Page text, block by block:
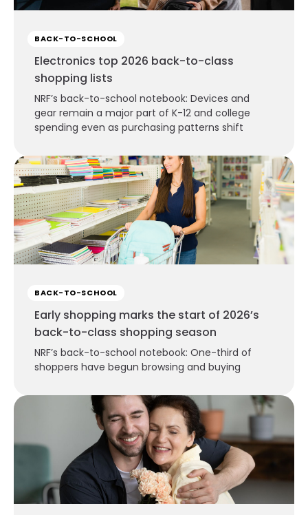
BACK-TO-SCHOOL
Electronics top 2026 back-to-class
shopping lists
NRF’s back-to-school notebook: Devices and
gear remain a major part of K-12 and college
spending even as purchasing patterns shift
BACK-TO-SCHOOL
Early shopping marks the start of 2026’s
back-to-class shopping season
NRF’s back-to-school notebook: One-third of
shoppers have begun browsing and buying